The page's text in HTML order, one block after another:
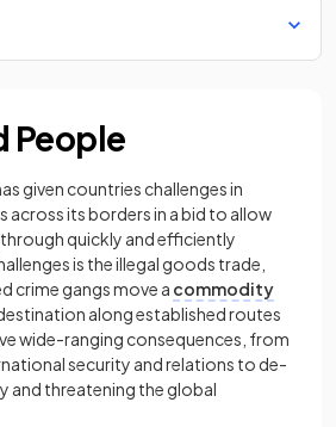
People
given countries challenges in
across its borders in a bid to allow
quickly and efficiently
is the illegal goods trade,
crime gangs move a commodity
along established routes
wide-ranging consequences, from
security and relations to de-
and threatening the global